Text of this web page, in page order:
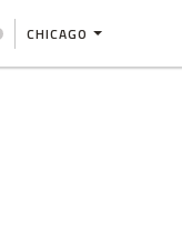
CHICAGO